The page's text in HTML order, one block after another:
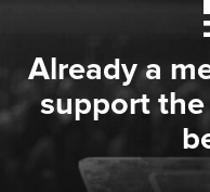
Already a
support the